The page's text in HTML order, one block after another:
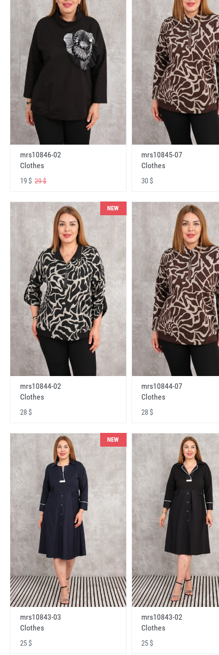
mrs10846-02
Clothes
19 $ 29 $
mrs10845-07
Clothes
30 $
NEW
mrs10844-02
Clothes
28 $
mrs10844-07
Clothes
28 $
NEW
mrs10843-03
Clothes
25 $
mrs10843-02
Clothes
25 $